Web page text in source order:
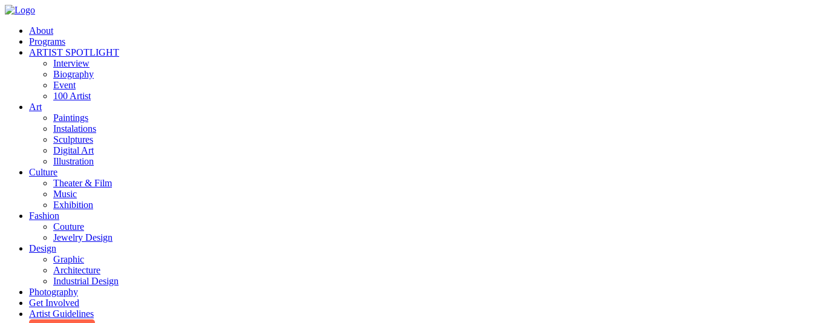
About
Programs
ARTIST SPOTLIGHT
Interview
Biography
Event
100 Artist
Art
Paintings
Instalations
Sculptures
Digital Art
Illustration
Culture
Theater & Film
Music
Exhibition
Fashion
Couture
Jewelry Design
Design
Graphic
Architecture
Industrial Design
Photography
Get Involved
Artist Guidelines